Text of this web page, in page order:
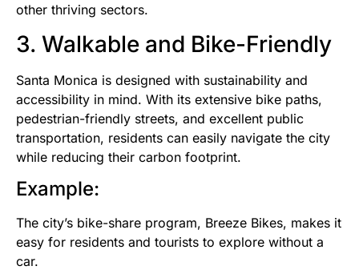
other thriving sectors.
3. Walkable and Bike-Friendly
Santa Monica is designed with sustainability and
accessibility in mind. With its extensive bike paths,
pedestrian-friendly streets, and excellent public
transportation, residents can easily navigate the city
while reducing their carbon footprint.
Example:
The city’s bike-share program, Breeze Bikes, makes it
easy for residents and tourists to explore without a
car.